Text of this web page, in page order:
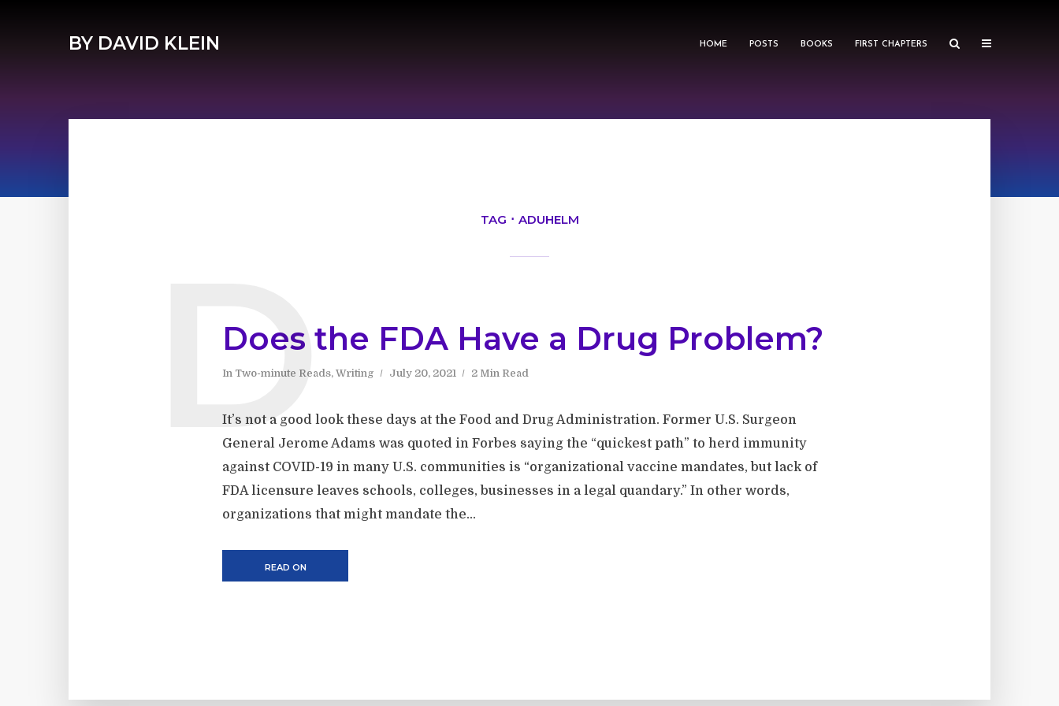
BY DAVID KLEIN HOME POSTS BOOKS FIRST CHAPTERS
TAG ADUHELM
Does the FDA Have a Drug Problem?
In Two-minute Reads, Writing July 20, 2021 2 Min Read
D
It’s not a good look these days at the Food and Drug Administration. Former U.S. Surgeon
General Jerome Adams was quoted in Forbes saying the “quickest path” to herd immunity
against COVID-19 in many U.S. communities is “organizational vaccine mandates, but lack of
FDA licensure leaves schools, colleges, businesses in a legal quandary.” In other words,
organizations that might mandate the...
READ ON